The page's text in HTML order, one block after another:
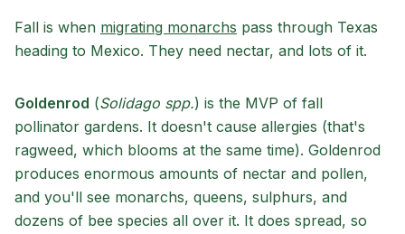
Fall is when migrating monarchs pass through Texas
heading to Mexico. They need nectar, and lots of it.
Goldenrod (Solidago spp.) is the MVP of fall
pollinator gardens. It doesn't cause allergies (that's
ragweed, which blooms at the same time). Goldenrod
produces enormous amounts of nectar and pollen,
and you'll see monarchs, queens, sulphurs, and
dozens of bee species all over it. It does spread, so